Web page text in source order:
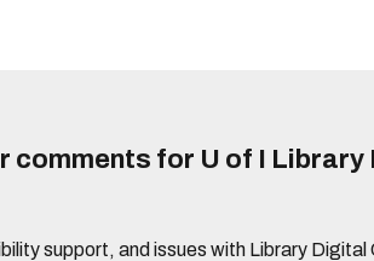
for U of I Library
support, and issues with Library Digital